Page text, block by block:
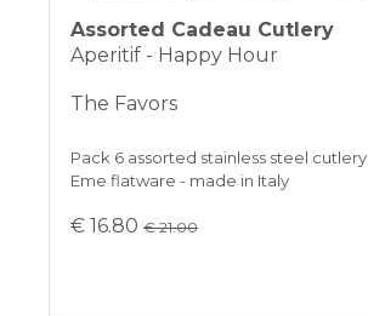
Assorted Cadeau Cutlery
Aperitif - Happy Hour
The Favors
Pack 6 assorted stainless steel cutlery,
Eme flatware - made in Italy
€ 16.80€ 21.00